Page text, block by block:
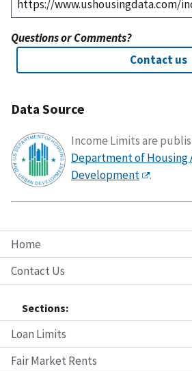
Home
Contact Us
Sections:
Loan Limits
Fair Market Rents
Questions or Comments?
Contact us
Data Source
Income Limits are
Department of Housing
Development
.